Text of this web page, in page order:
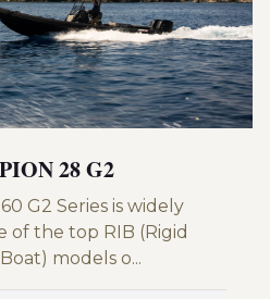
28 G2
G2 Series is widely
of the top RIB (Rigid
models o...